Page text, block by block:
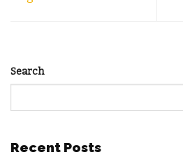
Search
Recent Posts